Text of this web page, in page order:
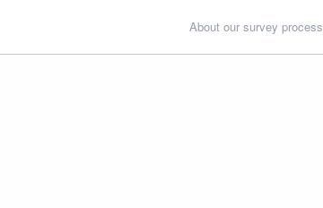
About our survey process